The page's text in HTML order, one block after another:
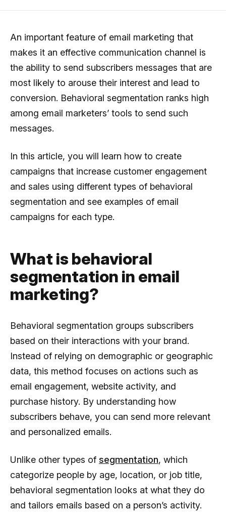
An important feature of email marketing that
makes it an effective communication channel is
the ability to send subscribers messages that are
most likely to arouse their interest and lead to
conversion. Behavioral segmentation ranks high
among email marketers’ tools to send such
messages.
In this article, you will learn how to create
campaigns that increase customer engagement
and sales using different types of behavioral
segmentation and see examples of email
campaigns for each type.
What is behavioral
segmentation in email
marketing?
Behavioral segmentation groups subscribers
based on their interactions with your brand.
Instead of relying on demographic or geographic
data, this method focuses on actions such as
email engagement, website activity, and
purchase history. By understanding how
subscribers behave, you can send more relevant
and personalized emails.
Unlike other types of segmentation, which
categorize people by age, location, or job title,
behavioral segmentation looks at what they do
and tailors emails based on a person’s activity.